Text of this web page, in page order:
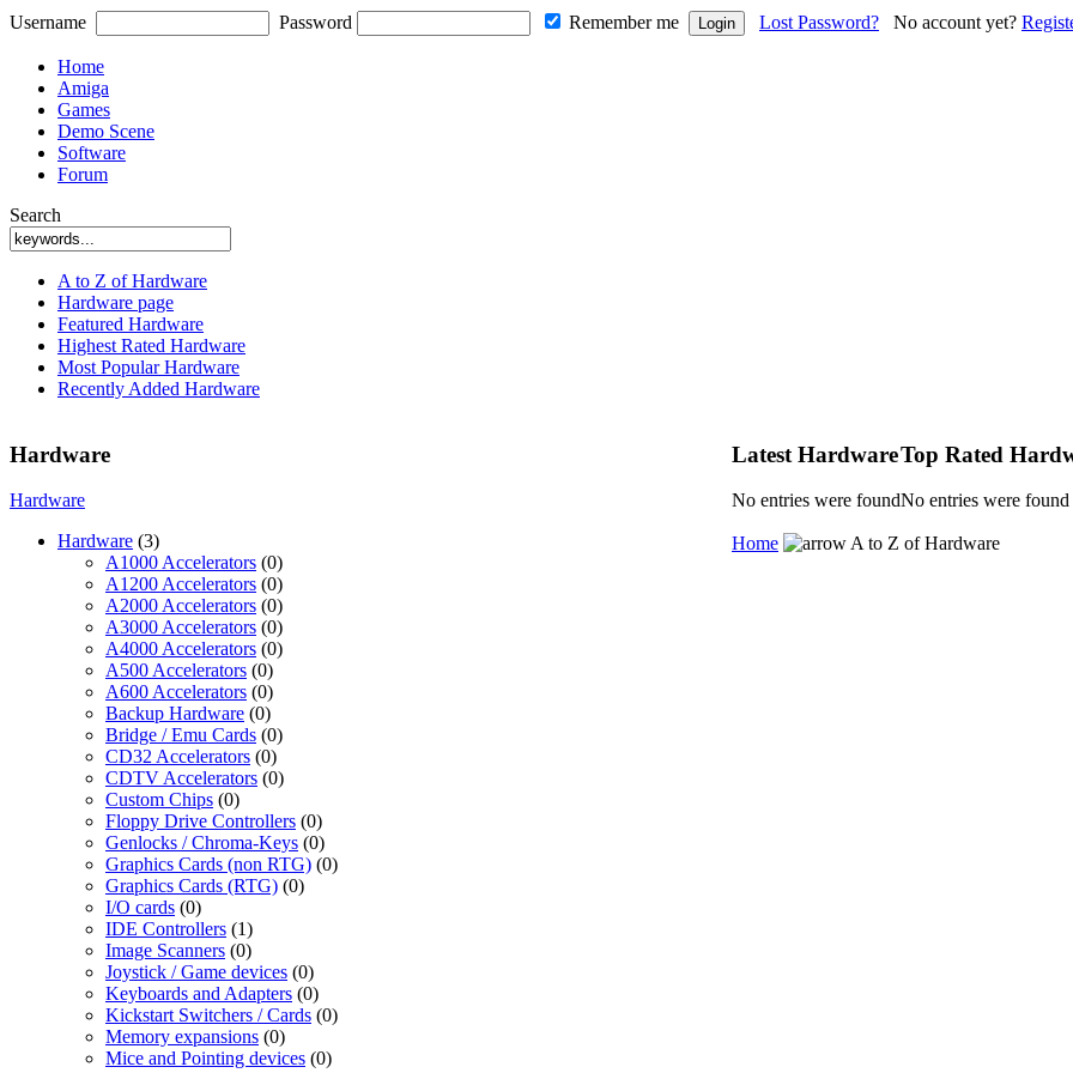
Username Password Remember me Lost Password? No account yet?
Home
Amiga
Games
Demo Scene
Software
Forum
Search
A to Z of Hardware
Hardware page
Featured Hardware
Highest Rated Hardware
Most Popular Hardware
Recently Added Hardware
Hardware
Hardware
Hardware (3)
A1000 Accelerators (0)
A1200 Accelerators (0)
A2000 Accelerators (0)
A3000 Accelerators (0)
A4000 Accelerators (0)
A500 Accelerators (0)
A600 Accelerators (0)
Backup Hardware (0)
Bridge / Emu Cards (0)
CD32 Accelerators (0)
CDTV Accelerators (0)
Custom Chips (0)
Floppy Drive Controllers (0)
Genlocks / Chroma-Keys (0)
Graphics Cards (non RTG) (0)
Graphics Cards (RTG) (0)
I/O cards (0)
IDE Controllers (1)
Image Scanners (0)
Joystick / Game devices (0)
Keyboards and Adapters (0)
Kickstart Switchers / Cards (0)
Memory expansions (0)
Mice and Pointing devices (0)
Latest Hardware
No entries were found
Top Rated
No entries were found
Home A to Z of Hardware